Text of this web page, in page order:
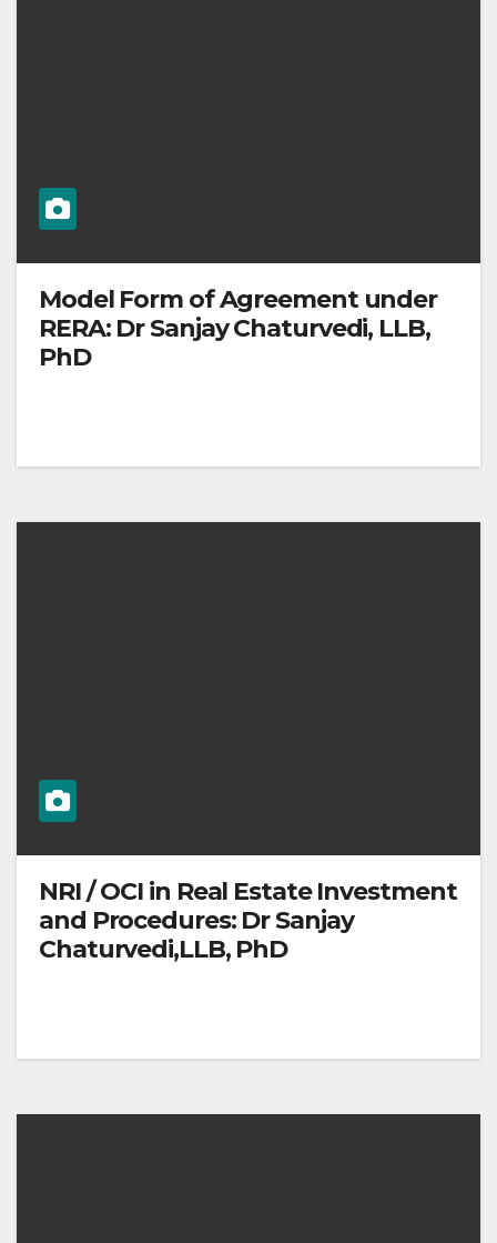
Model Form of Agreement under
RERA: Dr Sanjay Chaturvedi, LLB,
PhD
NRI / OCI in Real Estate Investment
and Procedures: Dr Sanjay
Chaturvedi,LLB, PhD